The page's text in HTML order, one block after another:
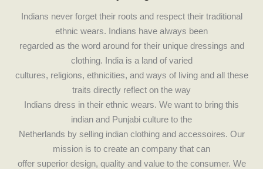
e
b
o
o
k
t
a
g
r
a
Indians never forget their roots and respect their traditional
ethnic wears. Indians have always been
regarded as the word around for their unique dressings and
clothing. India is a land of varied
cultures, religions, ethnicities, and ways of living and all these
traits directly reflect on the way
Indians dress in their ethnic wears. We want to bring this
indian and Punjabi culture to the
Netherlands by selling indian clothing and accessoires. Our
mission is to create an company that can
offer superior design, quality and value to the consumer. We